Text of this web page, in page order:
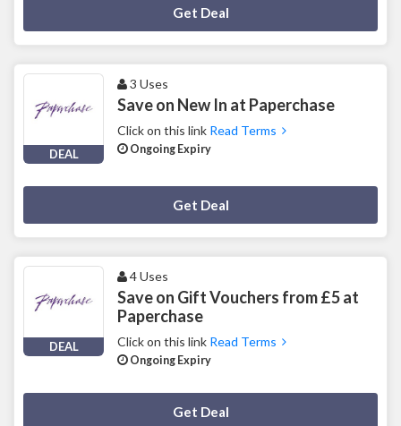
Get Deal
DEAL
3 Uses
Save on New In at Paperchase
Click on this link Read Terms
Ongoing Expiry
Get Deal
DEAL
4 Uses
Save on Gift Vouchers from £5 at
Paperchase
Click on this link Read Terms
Ongoing Expiry
Get Deal